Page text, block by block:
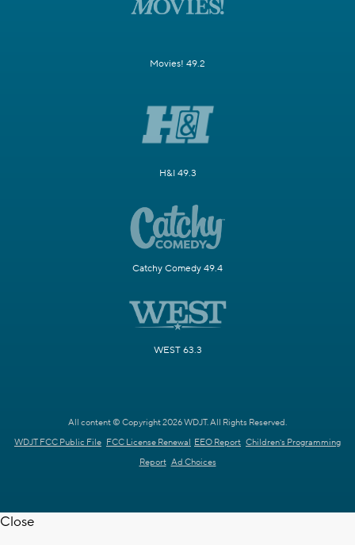
Movies! 49.2
H&I 49.3
Catchy Comedy 49.4
WEST 63.3
All content © Copyright 2026 WDJT. All Rights Reserved.
WDJT FCC Public File FCC License Renewal EEO Report Children's Programming
Report Ad Choices
Close